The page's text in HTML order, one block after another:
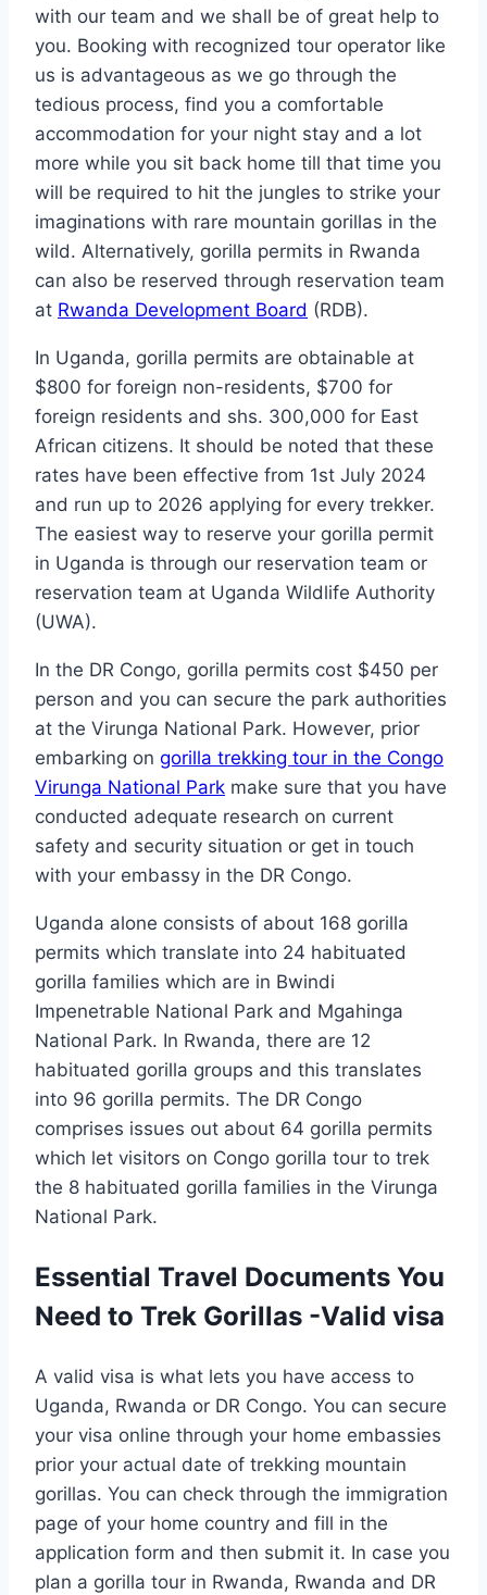
with our team and we shall be of great help to
you. Booking with recognized tour operator like
us is advantageous as we go through the
tedious process, find you a comfortable
accommodation for your night stay and a lot
more while you sit back home till that time you
will be required to hit the jungles to strike your
imaginations with rare mountain gorillas in the
wild. Alternatively, gorilla permits in Rwanda
can also be reserved through reservation team
at Rwanda Development Board (RDB).
In Uganda, gorilla permits are obtainable at
$800 for foreign non-residents, $700 for
foreign residents and shs. 300,000 for East
African citizens. It should be noted that these
rates have been effective from 1st July 2024
and run up to 2026 applying for every trekker.
The easiest way to reserve your gorilla permit
in Uganda is through our reservation team or
reservation team at Uganda Wildlife Authority
(UWA).
In the DR Congo, gorilla permits cost $450 per
person and you can secure the park authorities
at the Virunga National Park. However, prior
embarking on gorilla trekking tour in the Congo
Virunga National Park make sure that you have
conducted adequate research on current
safety and security situation or get in touch
with your embassy in the DR Congo.
Uganda alone consists of about 168 gorilla
permits which translate into 24 habituated
gorilla families which are in Bwindi
Impenetrable National Park and Mgahinga
National Park. In Rwanda, there are 12
habituated gorilla groups and this translates
into 96 gorilla permits. The DR Congo
comprises issues out about 64 gorilla permits
which let visitors on Congo gorilla tour to trek
the 8 habituated gorilla families in the Virunga
National Park.
Essential Travel Documents You
Need to Trek Gorillas -Valid visa
A valid visa is what lets you have access to
Uganda, Rwanda or DR Congo. You can secure
your visa online through your home embassies
prior your actual date of trekking mountain
gorillas. You can check through the immigration
page of your home country and fill in the
application form and then submit it. In case you
plan a gorilla tour in Rwanda, Rwanda and DR